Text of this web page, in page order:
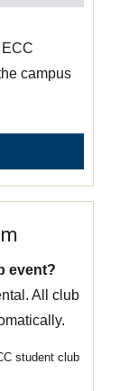
campus
event?
All club
student club